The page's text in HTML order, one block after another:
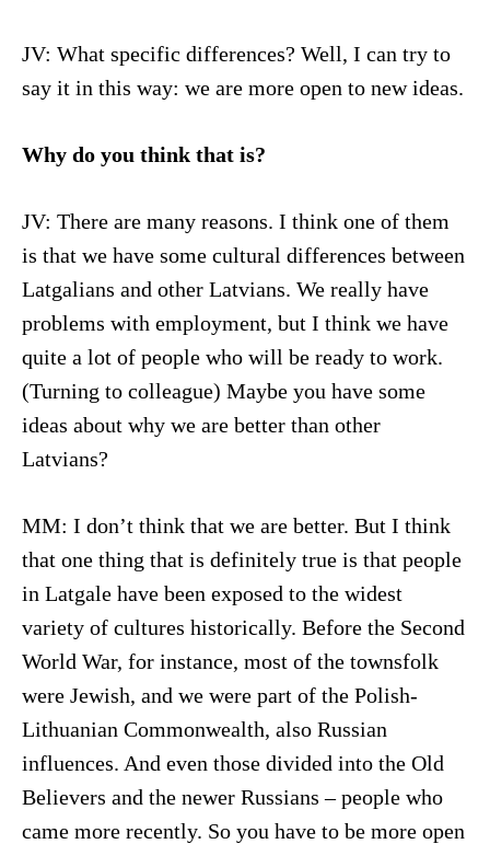
JV: What specific differences? Well, I can try to
say it in this way: we are more open to new ideas.
Why do you think that is?
JV: There are many reasons. I think one of them
is that we have some cultural differences between
Latgalians and other Latvians. We really have
problems with employment, but I think we have
quite a lot of people who will be ready to work.
(Turning to colleague) Maybe you have some
ideas about why we are better than other
Latvians?
MM: I don’t think that we are better. But I think
that one thing that is definitely true is that people
in Latgale have been exposed to the widest
variety of cultures historically. Before the Second
World War, for instance, most of the townsfolk
were Jewish, and we were part of the Polish-
Lithuanian Commonwealth, also Russian
influences. And even those divided into the Old
Believers and the newer Russians – people who
came more recently. So you have to be more open